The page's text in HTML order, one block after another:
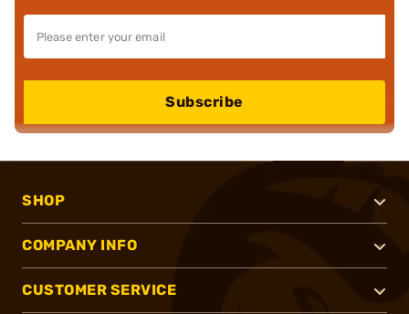
Subscribe
SHOP
COMPANY INFO
CUSTOMER SERVICE